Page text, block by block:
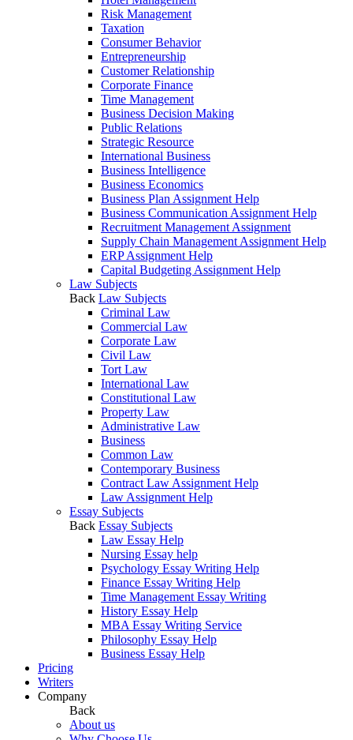
Risk Management
Taxation
Consumer Behavior
Entrepreneurship
Customer Relationship
Corporate Finance
Time Management
Business Decision Making
Public Relations
Strategic Resource
International Business
Business Intelligence
Business Economics
Business Plan Assignment Help
Business Communication Assignment Help
Recruitment Management Assignment
Supply Chain Management Assignment Help
ERP Assignment Help
Capital Budgeting Assignment Help
Law Subjects
Back Law Subjects
Criminal Law
Commercial Law
Corporate Law
Civil Law
Tort Law
International Law
Constitutional Law
Property Law
Administrative Law
Business
Common Law
Contemporary Business
Contract Law Assignment Help
Law Assignment Help
Essay Subjects
Back Essay Subjects
Law Essay Help
Nursing Essay help
Psychology Essay Writing Help
Finance Essay Writing Help
Time Management Essay Writing
History Essay Help
MBA Essay Writing Service
Philosophy Essay Help
Business Essay Help
Pricing
Writers
Company
Back
About us